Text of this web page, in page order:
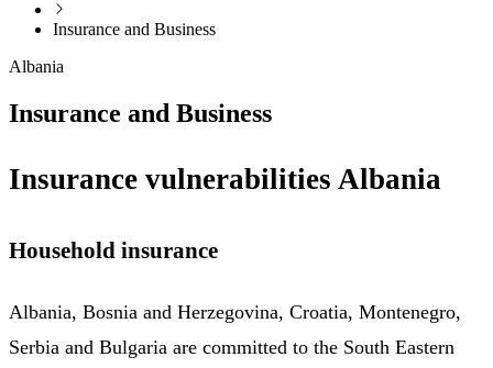
Insurance and Business
Albania
Insurance and Business
Insurance vulnerabilities Albania
Household insurance
Albania, Bosnia and Herzegovina, Croatia, Montenegro,
Serbia and Bulgaria are committed to the South Eastern